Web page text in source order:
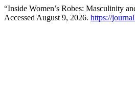
“Inside Women’s Robes: Masculinity
Accessed August 9, 2026. https://